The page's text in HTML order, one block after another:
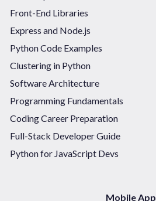
Front-End Libraries
Express and Node.js
Python Code Examples
Clustering in Python
Software Architecture
Programming Fundamentals
Coding Career Preparation
Full-Stack Developer Guide
Python for JavaScript Devs
Mobile App